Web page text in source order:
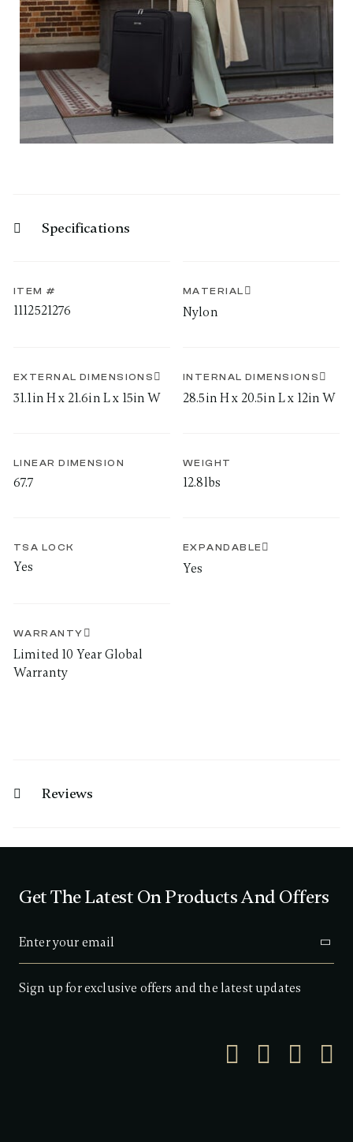
Specifications
ITEM #
1112521276
MATERIAL
Nylon
EXTERNAL DIMENSIONS
31.1in H x 21.6in L x 15in W
INTERNAL DIMENSIONS
28.5in H x 20.5in L x 12in W
LINEAR DIMENSION
67.7
WEIGHT
12.8lbs
TSA LOCK
Yes
EXPANDABLE
Yes
WARRANTY
Limited 10 Year Global
Warranty
Reviews
Get The Latest On Products And Offers
Sign up for exclusive offers and the latest updates